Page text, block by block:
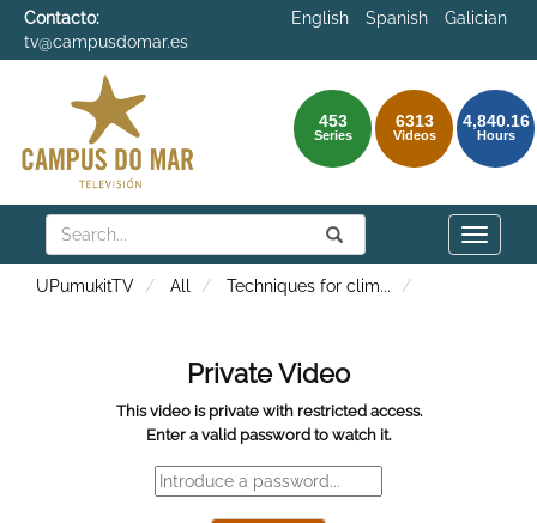
Contacto:
tv@campusdomar.es
English Spanish Galician
453
Series
6313
Videos
4,840.16
Hours
Search Submit
Search
Toggle
UPumukitTV All Techniques for clim...